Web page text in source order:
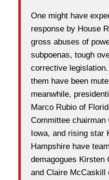
One might have
response by House
gross abuses of
subpoenas, tough
corrective
them have been
meanwhile,
Marco Rubio of
Committee
Iowa, and rising star
Hampshire have
demagogues Kirsten
and Claire McCaskill